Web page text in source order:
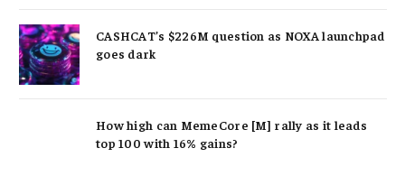
CASHCAT’s $226M question as NOXA launchpad
goes dark
How high can MemeCore [M] rally as it leads
top 100 with 16% gains?